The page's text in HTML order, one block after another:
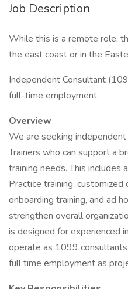
Job Description
While this is a remote role,
the east coast or in the
Independent Consultant
full-time employment.
Overview
We are seeking
Trainers who can support a
training needs. This includes
Practice training,
onboarding training, and ad
strengthen overall
is designed for experienced
operate as 1099
full time employment as